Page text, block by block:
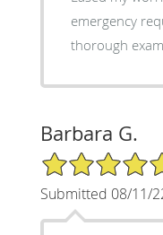
emergency
thorough
Barbara G.
5/5 Star Rating
Submitted 08/11/